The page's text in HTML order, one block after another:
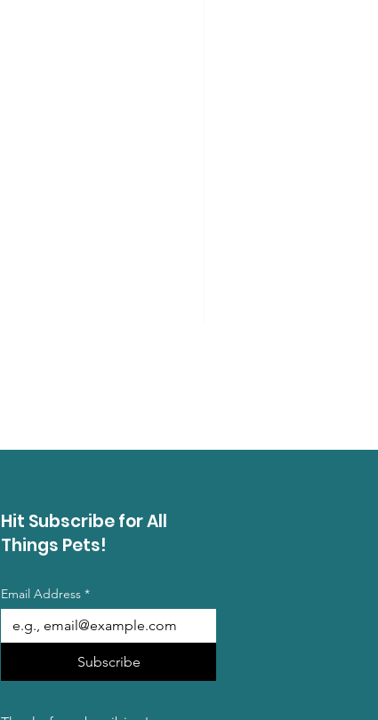
Hit Subscribe for All
Things Pets!
Email Address *
Subscribe